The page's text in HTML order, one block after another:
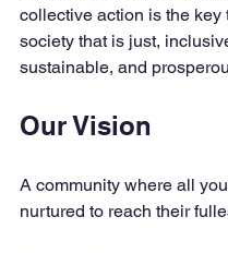
collective action is the key
society that is just,
sustainable, and
Our Vision
A community where all
nurtured to reach their